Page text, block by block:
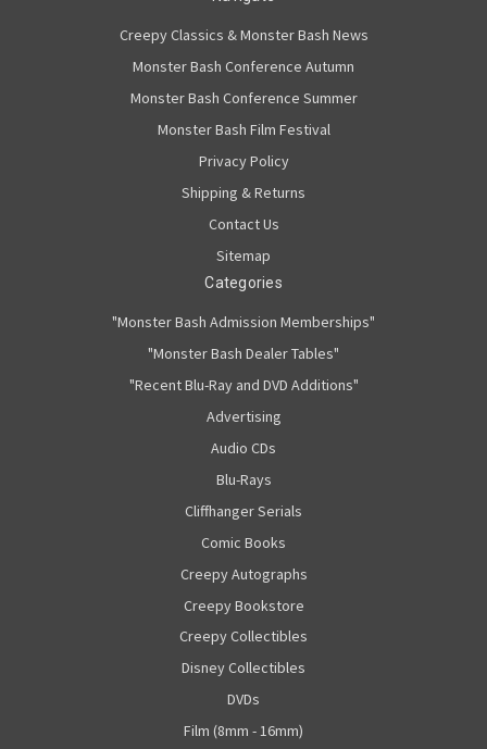
Creepy Classics & Monster Bash News
Monster Bash Conference Autumn
Monster Bash Conference Summer
Monster Bash Film Festival
Privacy Policy
Shipping & Returns
Contact Us
Sitemap
Categories
"Monster Bash Admission Memberships"
"Monster Bash Dealer Tables"
"Recent Blu-Ray and DVD Additions"
Advertising
Audio CDs
Blu-Rays
Cliffhanger Serials
Comic Books
Creepy Autographs
Creepy Bookstore
Creepy Collectibles
Disney Collectibles
DVDs
Film (8mm - 16mm)